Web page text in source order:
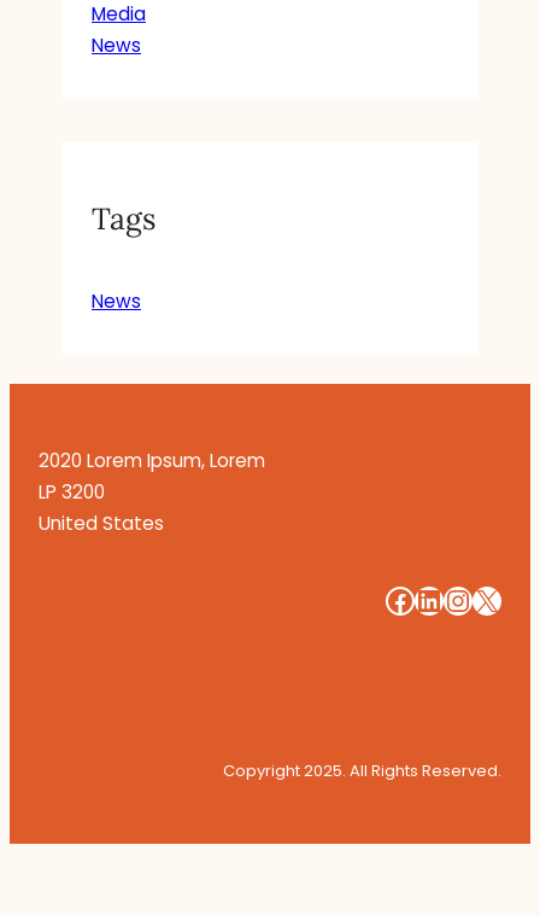
Media
News
Tags
News
2020 Lorem Ipsum, Lorem
LP 3200
United States
####
Copyright 2025. All Rights Reserved.